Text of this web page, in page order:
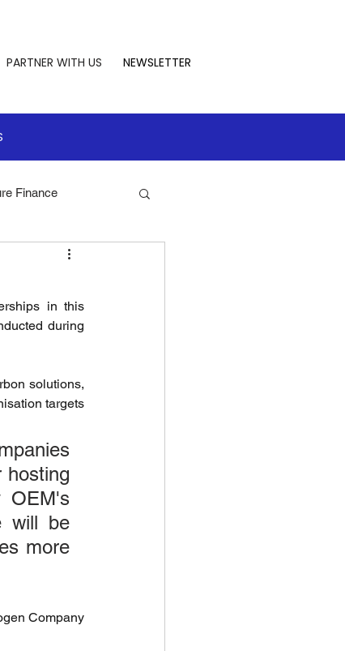
PARTNER WITH US NEWSLETTER
Finance
health
in this
during
solutions,
targets
hosting
OEM's
will be
more
Company